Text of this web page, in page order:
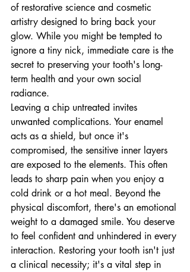
of restorative science and cosmetic
artistry designed to bring back your
glow. While you might be tempted to
ignore a tiny nick, immediate care is the
secret to preserving your tooth's long-
term health and your own social
radiance.
Leaving a chip untreated invites
unwanted complications. Your enamel
acts as a shield, but once it's
compromised, the sensitive inner layers
are exposed to the elements. This often
leads to sharp pain when you enjoy a
cold drink or a hot meal. Beyond the
physical discomfort, there's an emotional
weight to a damaged smile. You deserve
to feel confident and unhindered in every
interaction. Restoring your tooth isn't just
a clinical necessity; it's a vital step in